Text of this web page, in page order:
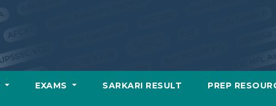
EXAMS SARKARI RESULT PREP